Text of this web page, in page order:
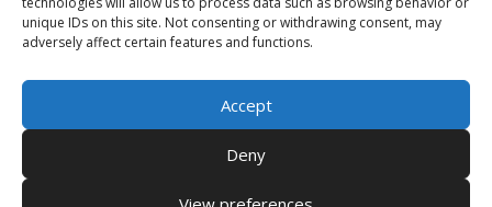
unique IDs on this site. Not consenting or withdrawing consent, may
adversely affect certain features and functions.
Accept
Deny